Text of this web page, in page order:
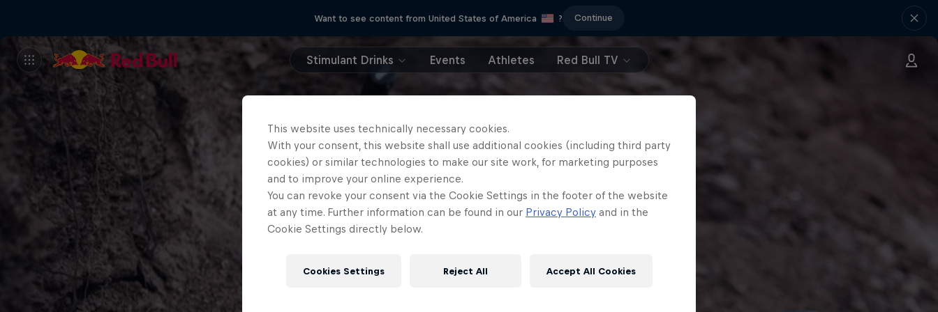
Want to see content from United States of America ? Continue
Stimulant Drinks Events Athletes Red Bull TV
This website uses technically necessary cookies.
With your consent, this website shall use additional cookies (including third party
cookies) or similar technologies to make our site work, for marketing purposes
and to improve your online experience.
You can revoke your consent via the Cookie Settings in the footer of the website
at any time. Further information can be found in our Privacy Policy and in the
Cookie Settings directly below.
Cookies Settings Reject All Accept All Cookies